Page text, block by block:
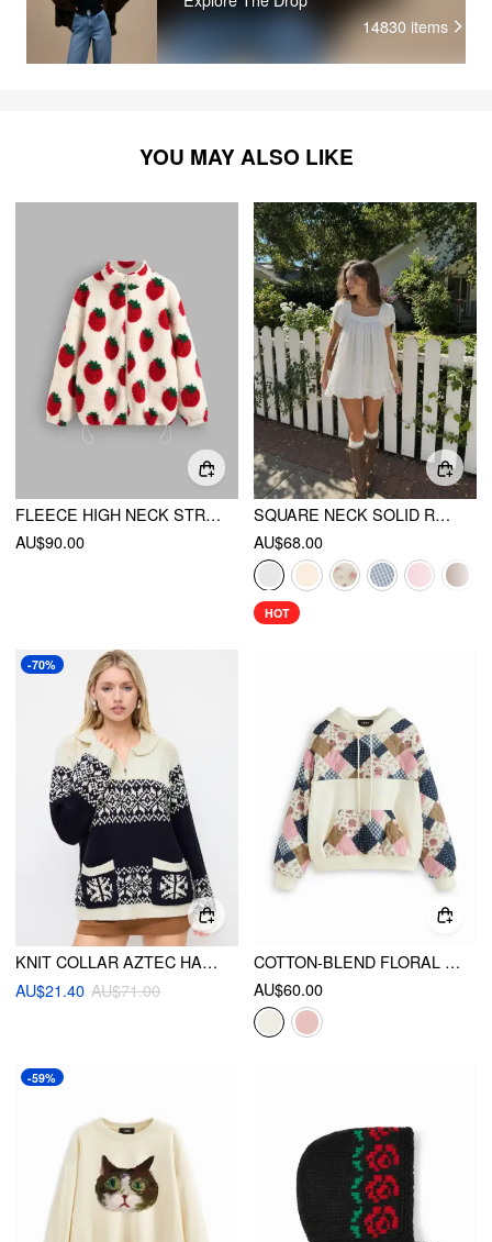
14830 items
YOU MAY ALSO LIKE
FLEECE HIGH NECK STRAWBERRY POCKET DRAWSTRING OVERSIZED JACKET
AU$90.00
SQUARE NECK SOLID RUFFLE KNOTTED SHORT SLEEVE BLOUSE
AU$68.00
HOT
-70%
KNIT COLLAR AZTEC HALF ZIP LONG SLEEVE TOP
AU$21.40 AU$71.00
COTTON-BLEND FLORAL PATCHED LONG SLEEVE DRAWSTRING OVERSIZED HOODIE
AU$60.00
-59%